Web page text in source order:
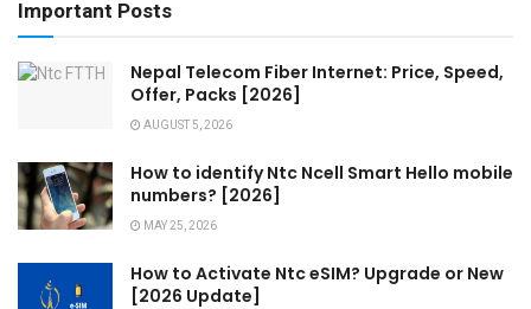
Important Posts
Nepal Telecom Fiber Internet: Price, Speed,
Offer, Packs [2026]
AUGUST 5, 2026
How to identify Ntc Ncell Smart Hello mobile
numbers? [2026]
MAY 25, 2026
How to Activate Ntc eSIM? Upgrade or New
[2026 Update]